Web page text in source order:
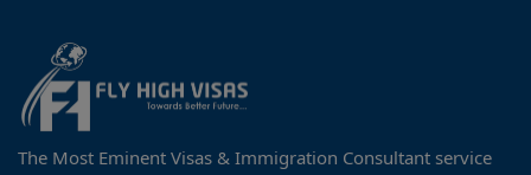
The Most Eminent Visas & Immigration Consultant service